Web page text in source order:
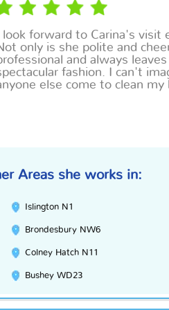
I look forward to Carina's visit
only is she polite and
and always
fashion. I can't
else come to clean my
Areas she works in:
Islington N1
Brondesbury NW6
Colney Hatch N11
Bushey WD23